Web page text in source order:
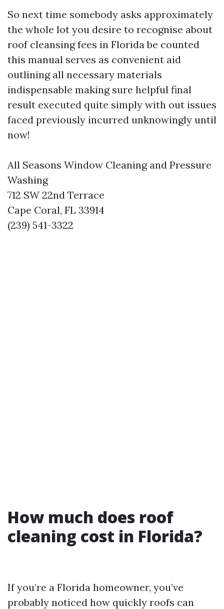
So next time somebody asks approximately
the whole lot you desire to recognise about
roof cleansing fees in Florida be counted
this manual serves as convenient aid
outlining all necessary materials
indispensable making sure helpful final
result executed quite simply with out issues
faced previously incurred unknowingly until
now!
All Seasons Window Cleaning and Pressure
Washing
712 SW 22nd Terrace
Cape Coral, FL 33914
(239) 541-3322
How much does roof
cleaning cost in Florida?
If you’re a Florida homeowner, you’ve
probably noticed how quickly roofs can